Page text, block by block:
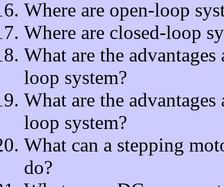
Where are open-loop
Where are closed-loop
What are the
loop system?
What are the
loop system?
What can a stepping
do?